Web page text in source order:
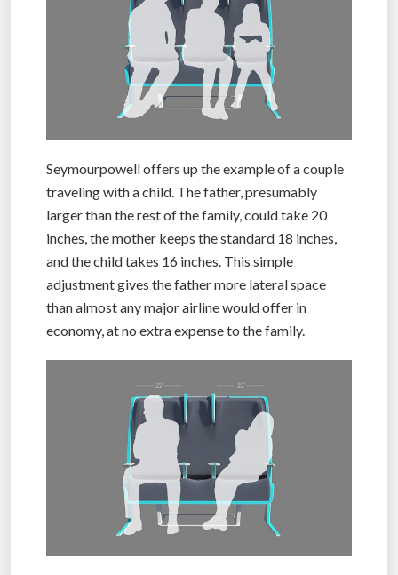
Seymourpowell offers up the example of a couple
traveling with a child. The father, presumably
larger than the rest of the family, could take 20
inches, the mother keeps the standard 18 inches,
and the child takes 16 inches. This simple
adjustment gives the father more lateral space
than almost any major airline would offer in
economy, at no extra expense to the family.